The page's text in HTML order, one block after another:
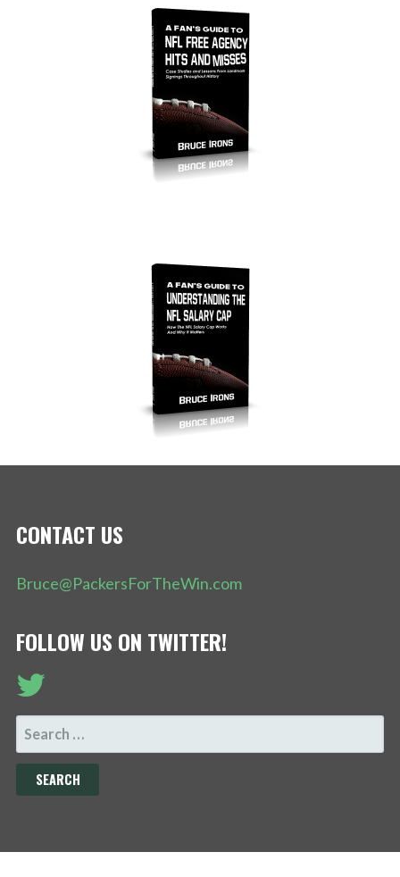
CONTACT US
Bruce@PackersForTheWin.com
FOLLOW US ON TWITTER!
SEARCH
FOR: